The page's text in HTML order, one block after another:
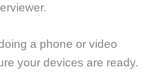
a phone or video
your devices are ready.